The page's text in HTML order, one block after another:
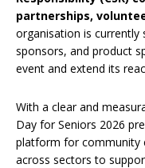
partnerships,
organisation is currently
sponsors, and product
event and extend its
With a clear and
Day for Seniors 2026
platform for community
across sectors to